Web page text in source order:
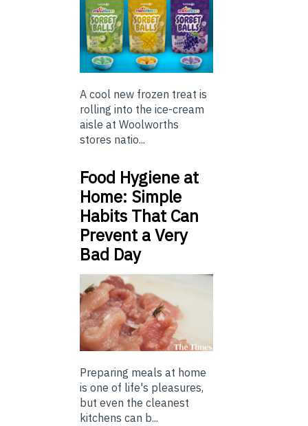
A cool new frozen treat is
rolling into the ice-cream
aisle at Woolworths
stores natio...
Food Hygiene at
Home: Simple
Habits That Can
Prevent a Very
Bad Day
Preparing meals at home
is one of life's pleasures,
but even the cleanest
kitchens can b...